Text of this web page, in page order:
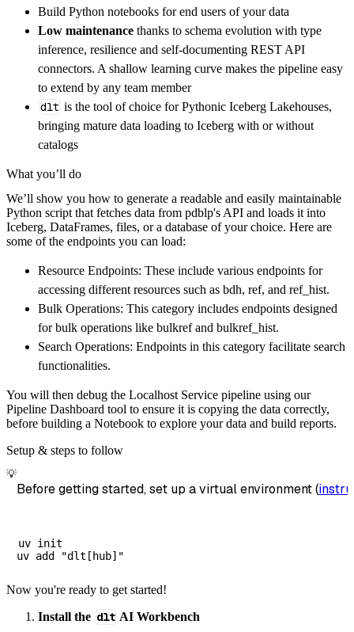
}
[
]
yield
from rest_api_resources(config
def get_data() -> None:
# Connect to destination
    pipeline
        destination
        dataset_name
='pdblp_data',
)
# Load the data
print
load_info
Build Python notebooks for end users of your data
Low maintenance thanks to schema evolution with type
inference, resilience and self-documenting REST API
connectors. A shallow learning curve makes the pipeline easy
to extend by any team member
dlt is the tool of choice for Pythonic Iceberg Lakehouses,
bringing mature data loading to Iceberg with or without
catalogs
What you’ll do
We’ll show you how to generate a readable and easily maintainable
Python script that fetches data from pdblp's API and loads it into
Iceberg, DataFrames, files, or a database of your choice. Here are
some of the endpoints you can load:
Resource Endpoints: These include various endpoints for
accessing different resources such as bdh, ref, and ref_hist.
Bulk Operations: This category includes endpoints designed
for bulk operations like bulkref and bulkref_hist.
Search Operations: Endpoints in this category facilitate search
functionalities.
You will then debug the Localhost Service pipeline using our
Pipeline Dashboard tool to ensure it is copying the data correctly,
before building a Notebook to explore your data and build reports.
Setup & steps to follow
💡
Before getting started, set up a virtual environment (
uv init
Now you're ready to get started!
Install the dlt AI Workbench